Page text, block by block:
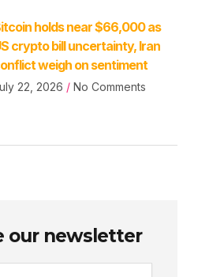
holds near $66,000 as
crypto bill uncertainty, Iran
weigh on sentiment
22, 2026 No Comments
our newsletter